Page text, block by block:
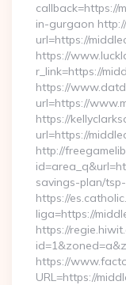
callback=https://
in-gurgaon
url=https://
https://
r_link=https://
https://
url=https://
https://
url=https://
http://
savings-plan/
https://
liga=https://
https://
https://
URL=https://